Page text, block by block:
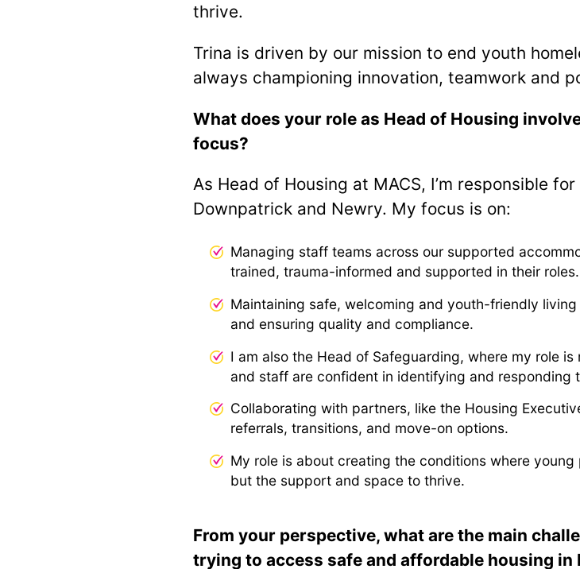
thrive.
Trina is driven by our mission to end youth
always championing innovation, teamwork and
What does your role as Head of Housing
focus?
As Head of Housing at MACS, I’m responsible
Downpatrick and Newry. My focus is on:
Managing staff teams across our supported
trained, trauma-informed and supported in their roles.
Maintaining safe, welcoming and youth-friendly
and ensuring quality and compliance.
I am also the Head of Safeguarding, where my role
and staff are confident in identifying and responding
Collaborating with partners, like the Housing
referrals, transitions, and move-on options.
My role is about creating the conditions where
but the support and space to thrive.
From your perspective, what are the main
trying to access safe and affordable housing in